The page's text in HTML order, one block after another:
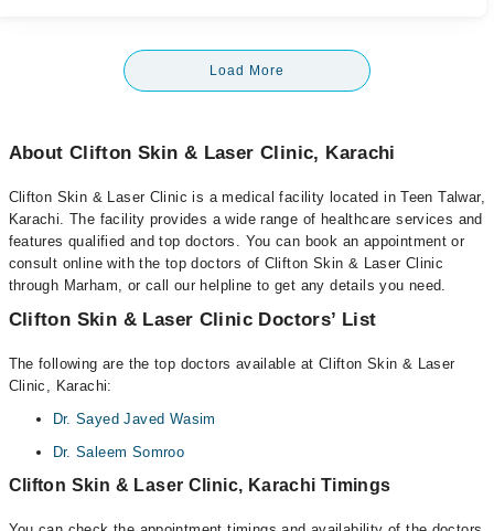
Load More
About Clifton Skin & Laser Clinic, Karachi
Clifton Skin & Laser Clinic is a medical facility located in Teen Talwar,
Karachi. The facility provides a wide range of healthcare services and
features qualified and top doctors. You can book an appointment or
consult online with the top doctors of Clifton Skin & Laser Clinic
through Marham, or call our helpline to get any details you need.
Clifton Skin & Laser Clinic Doctors’ List
The following are the top doctors available at Clifton Skin & Laser
Clinic, Karachi:
Dr. Sayed Javed Wasim
Dr. Saleem Somroo
Clifton Skin & Laser Clinic, Karachi Timings